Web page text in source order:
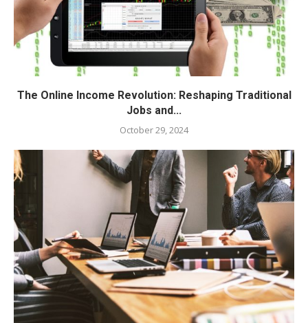
The Online Income Revolution: Reshaping Traditional
Jobs and...
October 29, 2024